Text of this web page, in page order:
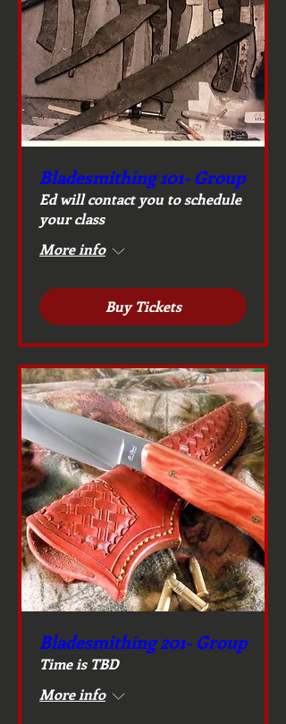
Bladesmithing 101- Group
Ed will contact you to schedule
your class
More info
Buy Tickets
Bladesmithing 201- Group
Time is TBD
More info